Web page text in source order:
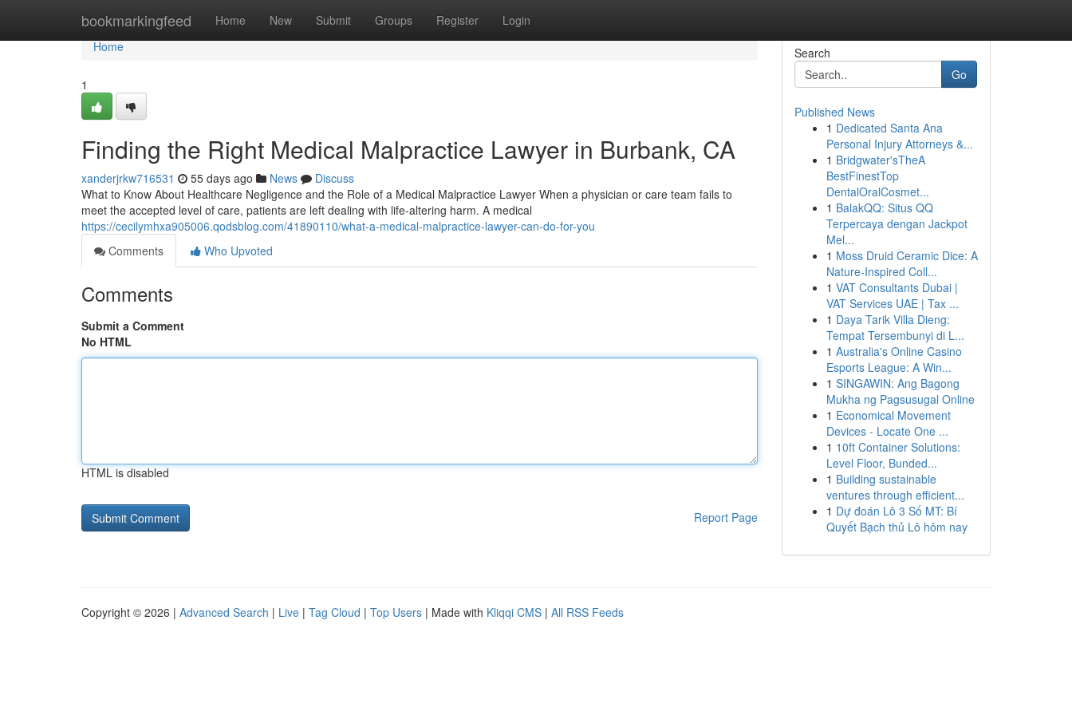
bookmarkingfeed Home New Submit Groups Register Login
Home
Home
1
Finding the Right Medical Malpractice Lawyer in Burbank, CA
xanderjrkw716531 55 days ago News
Discuss
What to Know About Healthcare Negligence and the Role of a Medical Malpractice Lawyer When a physician or care team fails to
meet the accepted level of care, patients are left dealing with life-altering harm. A medical
https://cecilymhxa905006.qodsblog.com/41890110/what-a-medical-malpractice-lawyer-can-do-for-you
Comments
Who Upvoted
Comments
Submit a Comment
No HTML
HTML is disabled
Report Page
Search
Go
Published News
1 Dedicated Santa Ana
Personal Injury Attorneys &...
1 Bridgwater'sTheA
BestFinestTop
DentalOralCosmet...
1 BalakQQ: Situs QQ
Terpercaya dengan Jackpot
Mel...
1 Moss Druid Ceramic Dice: A
Nature-Inspired Coll...
1 VAT Consultants Dubai |
VAT Services UAE | Tax ...
1 Daya Tarik Villa Dieng:
Tempat Tersembunyi di L...
1 Australia's Online Casino
Esports League: A Win...
1 SINGAWIN: Ang Bagong
Mukha ng Pagsusugal Online
1 Economical Movement
Devices - Locate One ...
1 10ft Container Solutions:
Level Floor, Bunded...
1 Building sustainable
ventures through efficient...
1 Dự đoán Lô 3 Số MT: Bí
Quyết Bạch thủ Lô hôm nay
Copyright © 2026 | Advanced Search | Live | Tag Cloud | Top Users | Made with Kliqqi CMS | All RSS Feeds